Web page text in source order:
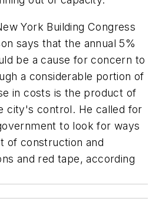
York Building Congress
says that the annual 5%
be a cause for concern to
a considerable portion of
in costs is the product of
city's control. He called for
to look for ways
of construction and
and red tape, according